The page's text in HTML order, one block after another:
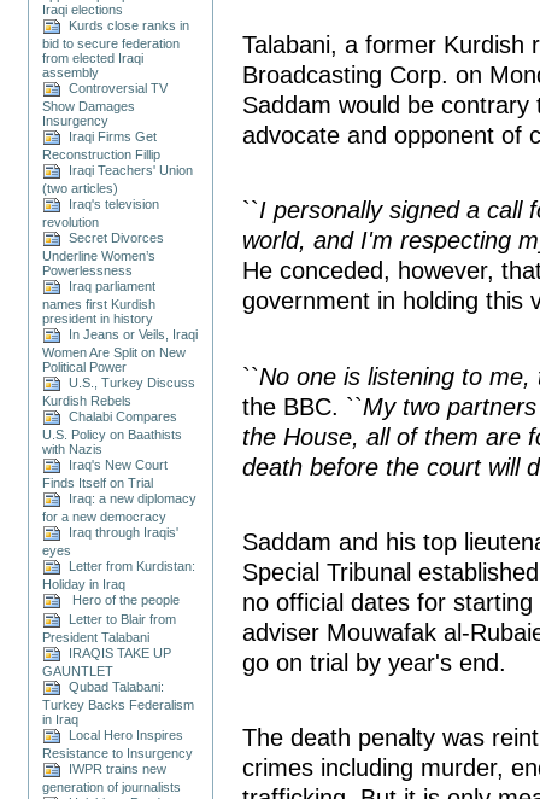
Iraqi elections
Kurds close ranks in
bid to secure federation
from elected Iraqi
assembly
Controversial TV
Show Damages
Insurgency
Iraqi Firms Get
Reconstruction Fillip
Iraqi Teachers' Union
(two articles)
Iraq's television
revolution
Secret Divorces
Underline Women’s
Powerlessness
Iraq parliament
names first Kurdish
president in history
In Jeans or Veils, Iraqi
Women Are Split on New
Political Power
U.S., Turkey Discuss
Kurdish Rebels
Chalabi Compares
U.S. Policy on Baathists
with Nazis
Iraq's New Court
Finds Itself on Trial
Iraq: a new diplomacy
for a new democracy
Iraq through Iraqis'
eyes
Letter from Kurdistan:
Holiday in Iraq
Hero of the people
Letter to Blair from
President Talabani
IRAQIS TAKE UP
GAUNTLET
Qubad Talabani:
Turkey Backs Federalism
in Iraq
Local Hero Inspires
Resistance to Insurgency
IWPR trains new
generation of journalists
Talabani, a former Kurdish
Broadcasting Corp. on
Saddam would be
advocate and opponent of
``I personally signed a call
world, and I'm respecting
He conceded, however,
government in holding this
``No one is listening to
the BBC. ``My two
the House, all of them are
death before the court will
Saddam and his top
Special Tribunal
no official dates for
adviser Mouwafak al-
go on trial by year's end.
The death penalty was
crimes including murder,